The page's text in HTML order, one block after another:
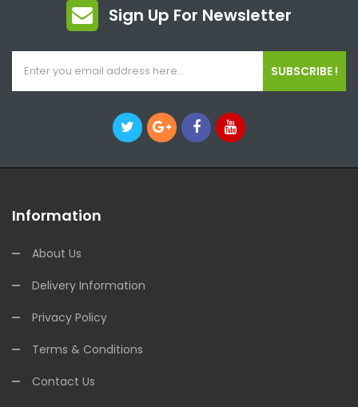
Sign Up For Newsletter
SUBSCRIBE !
Information
About Us
Delivery Information
Privacy Policy
Terms & Conditions
Contact Us